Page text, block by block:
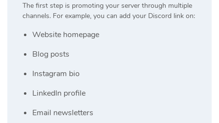
The first step is promoting your server through multiple
channels. For example, you can add your Discord link on:
Website homepage
Blog posts
Instagram bio
LinkedIn profile
Email newsletters